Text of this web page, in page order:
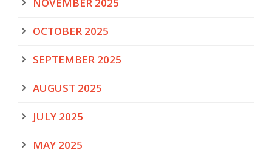
NOVEMBER 2025
OCTOBER 2025
SEPTEMBER 2025
AUGUST 2025
JULY 2025
MAY 2025